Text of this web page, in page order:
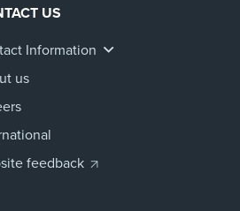
US
Information
us
feedback